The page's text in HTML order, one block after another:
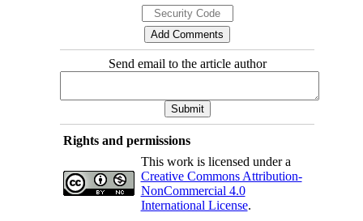
Send email to the article author
Rights and permissions
This work is licensed under a
Creative Commons Attribution-
NonCommercial 4.0
International License.